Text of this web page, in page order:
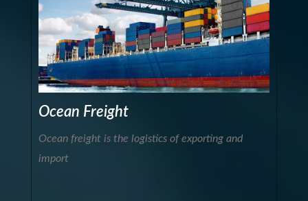
Ocean Freight
Ocean freight is the logistics of exporting and
import